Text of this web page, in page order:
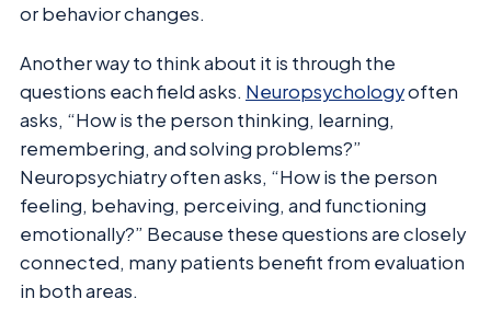
or behavior changes.
Another way to think about it is through the
questions each field asks. Neuropsychologyoften
asks, “How is the person thinking, learning,
remembering, and solving problems?”
Neuropsychiatry often asks, “How is the person
feeling, behaving, perceiving, and functioning
emotionally?” Because these questions are closely
connected, many patients benefit from evaluation
in both areas.